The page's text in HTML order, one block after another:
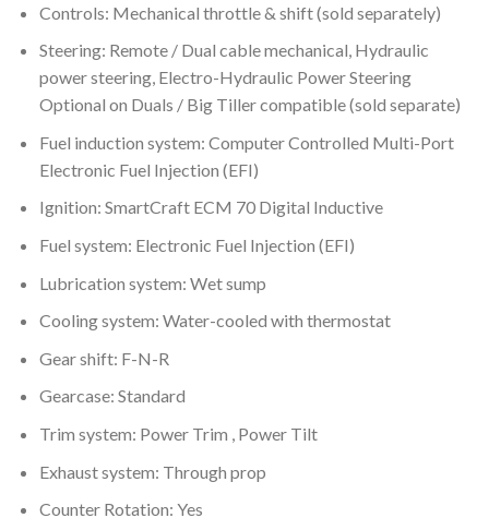
Controls: Mechanical throttle & shift (sold separately)
Steering: Remote / Dual cable mechanical, Hydraulic
power steering, Electro-Hydraulic Power Steering
Optional on Duals / Big Tiller compatible (sold separate)
Fuel induction system: Computer Controlled Multi-Port
Electronic Fuel Injection (EFI)
Ignition: SmartCraft ECM 70 Digital Inductive
Fuel system: Electronic Fuel Injection (EFI)
Lubrication system: Wet sump
Cooling system: Water-cooled with thermostat
Gear shift: F-N-R
Gearcase: Standard
Trim system: Power Trim , Power Tilt
Exhaust system: Through prop
Counter Rotation: Yes